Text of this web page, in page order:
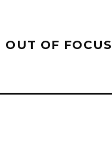
OUT OF FOCUS